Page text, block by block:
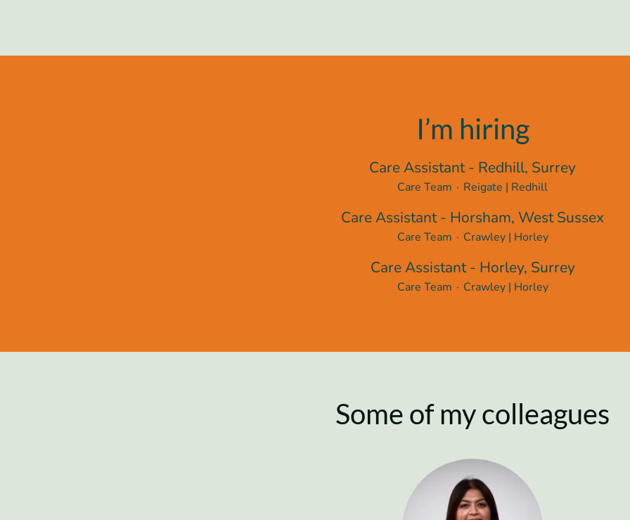
I’m hiring
Care Assistant - Redhill, Surrey
Care Team · Reigate | Redhill
Care Assistant - Horsham, West Sussex
Care Team · Crawley | Horley
Care Assistant - Horley, Surrey
Care Team · Crawley | Horley
Some of my colleagues